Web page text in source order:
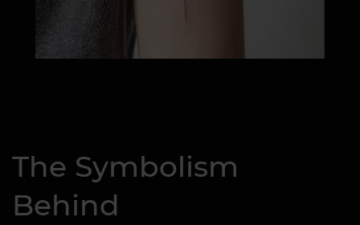
The Symbolism
Behind